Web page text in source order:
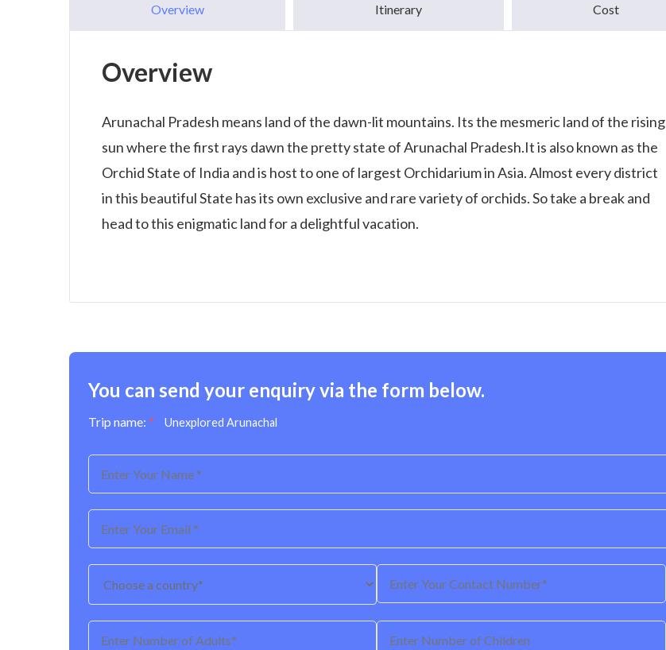
Overview Itinerary Cost
Overview
Arunachal Pradesh means land of the dawn-lit mountains. Its the mesmeric land of the rising
sun where the first rays dawn the pretty state of Arunachal Pradesh.It is also known as the
Orchid State of India and is host to one of largest Orchidarium in Asia. Almost every district
in this beautiful State has its own exclusive and rare variety of orchids. So take a break and
head to this enigmatic land for a delightful vacation.
You can send your enquiry via the form below.
Trip name: * Unexplored Arunachal